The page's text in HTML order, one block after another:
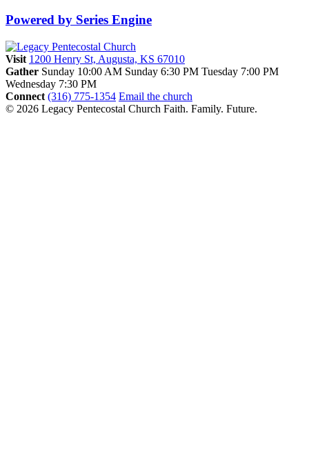
Powered by Series Engine
Visit 1200 Henry St, Augusta, KS 67010
Gather Sunday 10:00 AM Sunday 6:30 PM Tuesday 7:00 PM
Wednesday 7:30 PM
Connect (316) 775-1354 Email the church
© 2026 Legacy Pentecostal Church Faith. Family. Future.